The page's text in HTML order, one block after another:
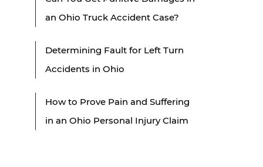
an Ohio Truck Accident Case?
Determining Fault for Left Turn
Accidents in Ohio
How to Prove Pain and Suffering
in an Ohio Personal Injury Claim